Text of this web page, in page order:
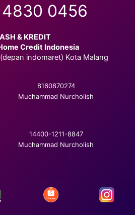
0456
& KREDIT
Credit Indonesia
indomaret) Kota Malang
8160870274
Muchammad Nurcholish
14400-1211-8847
Muchammad Nurcholish